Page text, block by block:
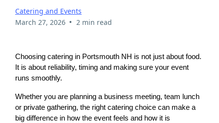
Catering and Events
March 27, 2026 • 2 min read
Choosing catering in Portsmouth NH is not just about food.
It is about reliability, timing and making sure your event
runs smoothly.
Whether you are planning a business meeting, team lunch
or private gathering, the right catering choice can make a
big difference in how the event feels and how it is